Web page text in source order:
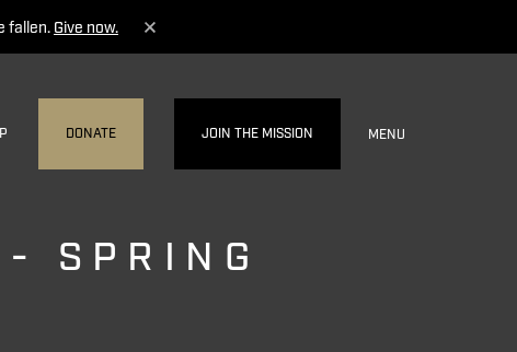
fallen. Give now.
DONATE JOIN THE MISSION MENU
SPRING